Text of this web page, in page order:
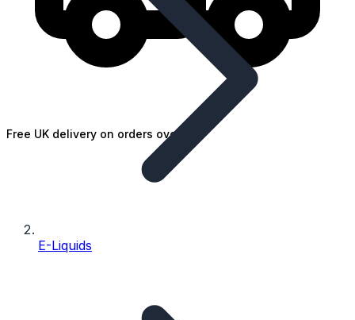
Free UK delivery on orders over £25
E-Liquids